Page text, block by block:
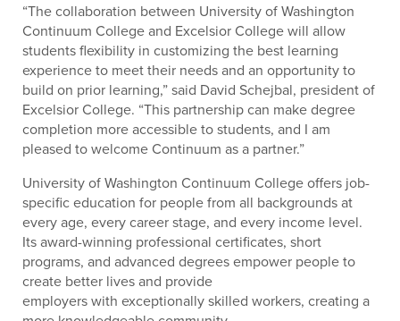
“The collaboration between University of Washington
Continuum College and Excelsior College will allow
students flexibility in customizing the best learning
experience to meet their needs and an opportunity to
build on prior learning,” said David Schejbal, president of
Excelsior College. “This partnership can make degree
completion more accessible to students, and I am
pleased to welcome Continuum as a partner.”
University of Washington Continuum College offers job-
specific education for people from all backgrounds at
every age, every career stage, and every income level.
Its award-winning professional certificates, short
programs, and advanced degrees empower people to
create better lives and provide
employers with exceptionally skilled workers, creating a